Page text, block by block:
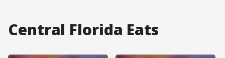
Central Florida Eats